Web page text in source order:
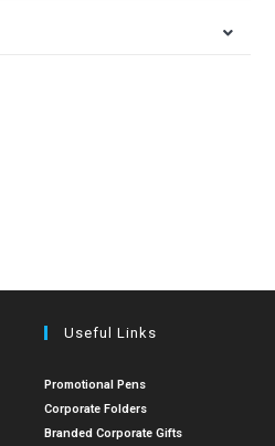
Useful Links
Promotional Pens
Corporate Folders
Branded Corporate Gifts